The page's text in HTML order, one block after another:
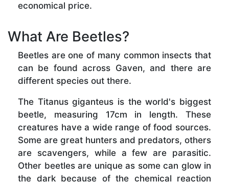
economical price.
What Are Beetles?
Beetles are one of many common insects that
can be found across Gaven, and there are
different species out there.
The Titanus giganteus is the world's biggest
beetle, measuring 17cm in length. These
creatures have a wide range of food sources.
Some are great hunters and predators, others
are scavengers, while a few are parasitic.
Other beetles are unique as some can glow in
the dark because of the chemical reaction